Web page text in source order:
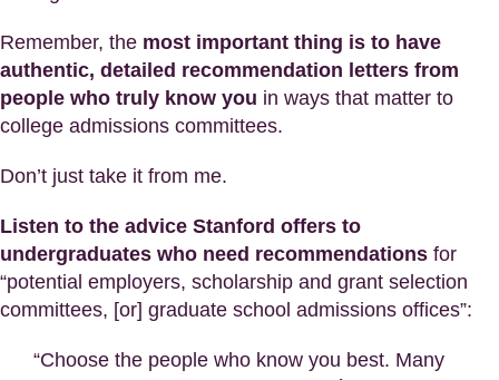
Remember, the most important thing is to have
authentic, detailed recommendation letters from
people who truly know you in ways that matter to
college admissions committees.
Don’t just take it from me.
Listen to the advice Stanford offers to
undergraduates who need recommendations for
“potential employers, scholarship and grant selection
committees, [or] graduate school admissions offices”:
“Choose the people who know you best. Many